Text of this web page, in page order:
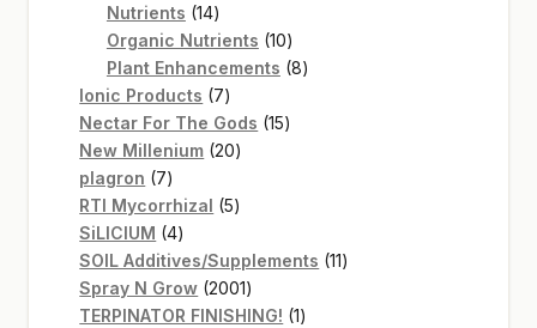
Nutrients 1414
products
Organic Nutrients 1010
products
Plant Enhancements 88
Ionic Products 77
products
Nectar For The Gods 1515
New Millenium 2020
plagron 77
products
RTI Mycorrhizal 55
SiLICIUM 44
products
SOIL Additives/Supplements 1111
Spray N Grow 20012001
products
TERPINATOR FINISHING! 11